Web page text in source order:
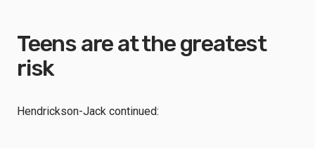
Teens are at the greatest
risk
Hendrickson-Jack continued: